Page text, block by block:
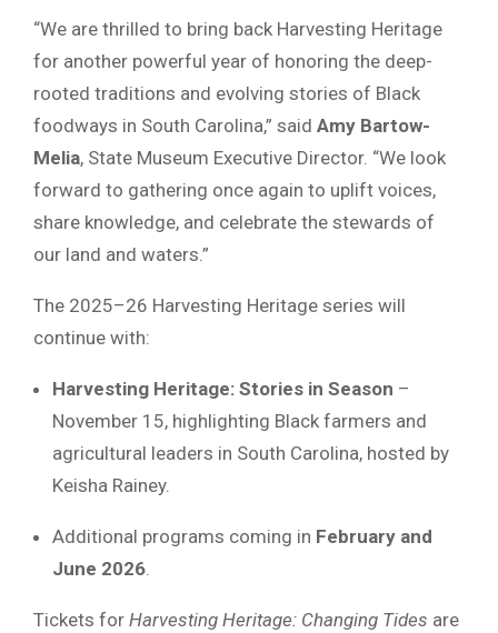
“We are thrilled to bring back Harvesting Heritage
for another powerful year of honoring the deep-
rooted traditions and evolving stories of Black
foodways in South Carolina,” said Amy Bartow-
Melia, State Museum Executive Director. “We look
forward to gathering once again to uplift voices,
share knowledge, and celebrate the stewards of
our land and waters.”
The 2025–26 Harvesting Heritage series will
continue with:
Harvesting Heritage: Stories in Season –
November 15, highlighting Black farmers and
agricultural leaders in South Carolina, hosted by
Keisha Rainey.
Additional programs coming in February and
June 2026
Tickets for Harvesting Heritage: Changing Tides are